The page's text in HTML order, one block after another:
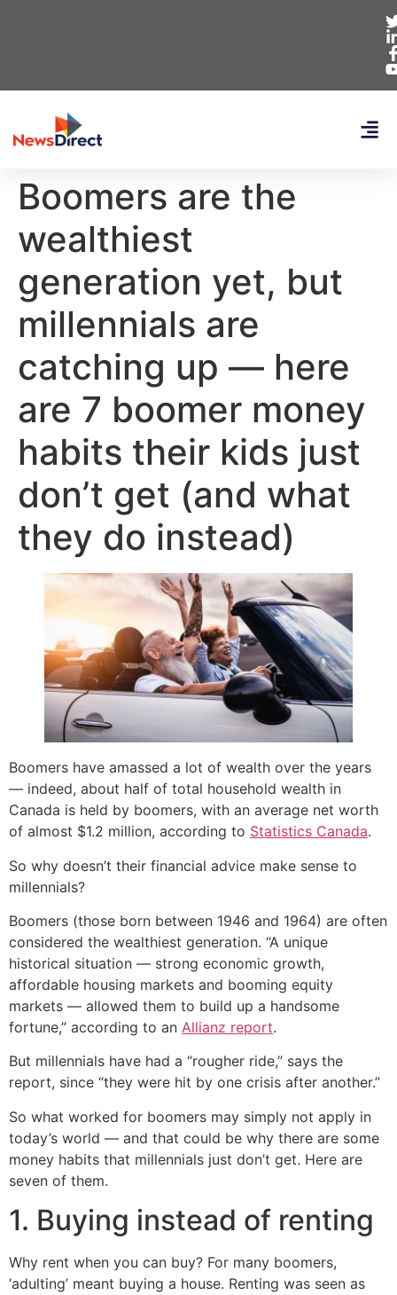
Boomers are the
wealthiest
generation yet, but
millennials are
catching up — here
are 7 boomer money
habits their kids just
don’t get (and what
they do instead)
Boomers have amassed a lot of wealth over the years
— indeed, about half of total household wealth in
Canada is held by boomers, with an average net worth
of almost $1.2 million, according to Statistics Canada.
So why doesn’t their financial advice make sense to
millennials?
Boomers (those born between 1946 and 1964) are often
considered the wealthiest generation. “A unique
historical situation — strong economic growth,
affordable housing markets and booming equity
markets — allowed them to build up a handsome
fortune,” according to an Allianz report.
But millennials have had a “rougher ride,” says the
report, since “they were hit by one crisis after another.”
So what worked for boomers may simply not apply in
today’s world — and that could be why there are some
money habits that millennials just don’t get. Here are
seven of them.
1. Buying instead of renting
Why rent when you can buy? For many boomers,
‘adulting’ meant buying a house. Renting was seen as